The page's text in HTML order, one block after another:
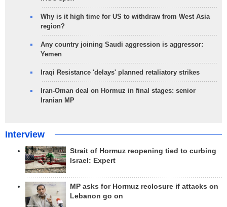
Why is it high time for US to withdraw from West Asia
region?
Any country joining Saudi aggression is aggressor:
Yemen
Iraqi Resistance 'delays' planned retaliatory strikes
Iran-Oman deal on Hormuz in final stages: senior
Iranian MP
Interview
Strait of Hormuz reopening tied to curbing
Israel: Expert
MP asks for Hormuz reclosure if attacks on
Lebanon go on